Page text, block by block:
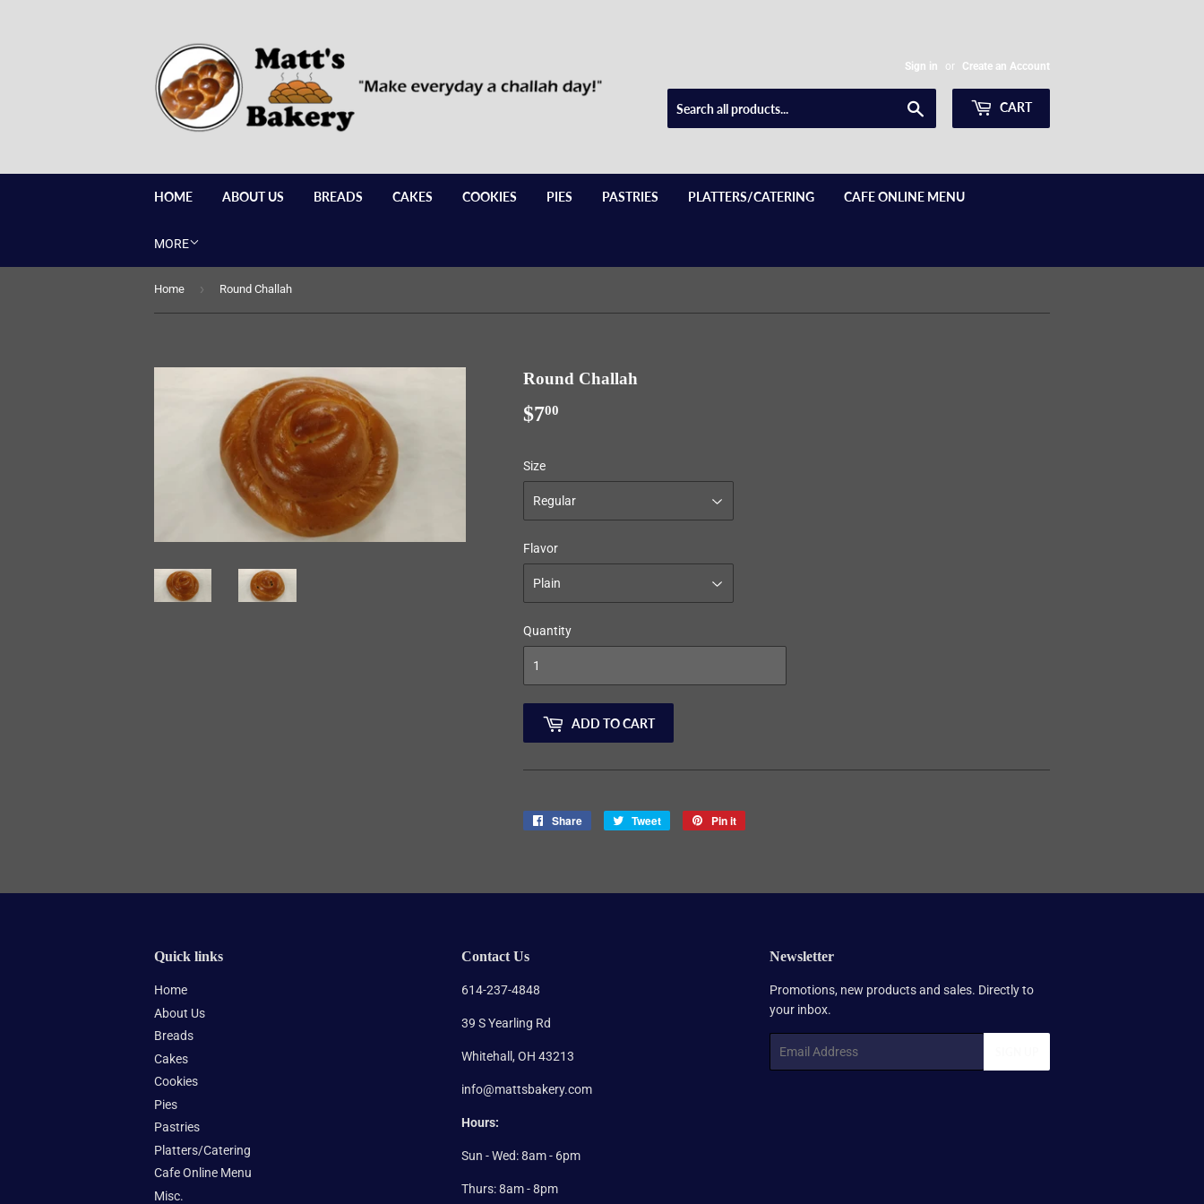
Sign in or Create an Account
CART
HOME ABOUT US BREADS CAKES COOKIES PIES PASTRIES PLATTERS/CATERING CAFE ONLINE MENU
MORE
Home › Round Challah
Round Challah
$700
Size
Flavor
Quantity
ADD TO CART
Share
Share
Tweet
Tweet
Pin it
Quick links
Home
About Us
Breads
Cakes
Cookies
Pies
Pastries
Platters/Catering
Cafe Online Menu
Misc.
Contact Us
614-237-4848
39 S Yearling Rd
Whitehall, OH 43213
info@mattsbakery.com
Hours:
Sun - Wed: 8am - 6pm
Thurs: 8am - 8pm
Newsletter
Promotions, new products and sales. Directly to
your inbox.